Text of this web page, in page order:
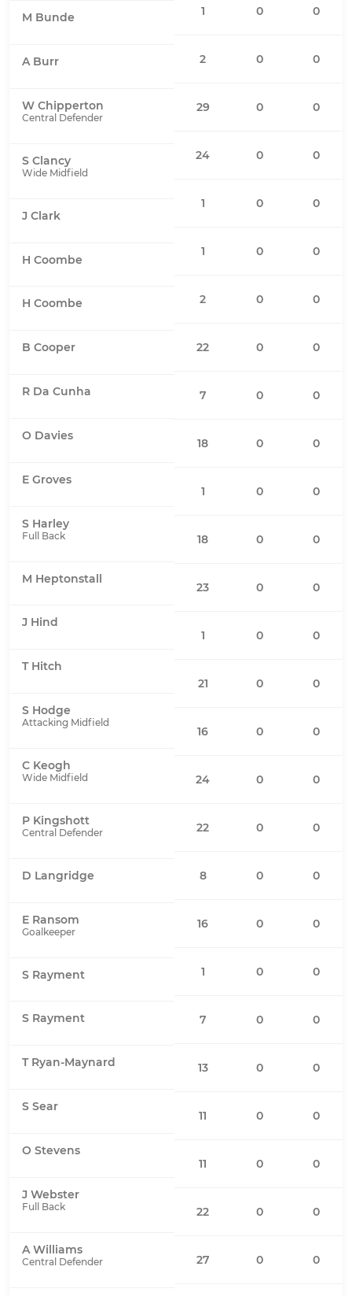
M Bunde
A Burr
W Chipperton
Central Defender
S Clancy
Wide Midfield
J Clark
H Coombe
H Coombe
B Cooper
R Da Cunha
O Davies
E Groves
S Harley
Full Back
M Heptonstall
J Hind
T Hitch
S Hodge
Attacking Midfield
C Keogh
Wide Midfield
P Kingshott
Central Defender
D Langridge
E Ransom
Goalkeeper
S Rayment
S Rayment
T Ryan-Maynard
S Sear
O Stevens
J Webster
Full Back
A Williams
Central Defender
1 0 0
2 0 0
29 0 0
24 0 0
1 0 0
1 0 0
2 0 0
22 0 0
7 0 0
18 0 0
1 0 0
18 0 0
23 0 0
1 0 0
21 0 0
16 0 0
24 0 0
22 0 0
8 0 0
16 0 0
1 0 0
7 0 0
13 0 0
11 0 0
11 0 0
22 0 0
27 0 0